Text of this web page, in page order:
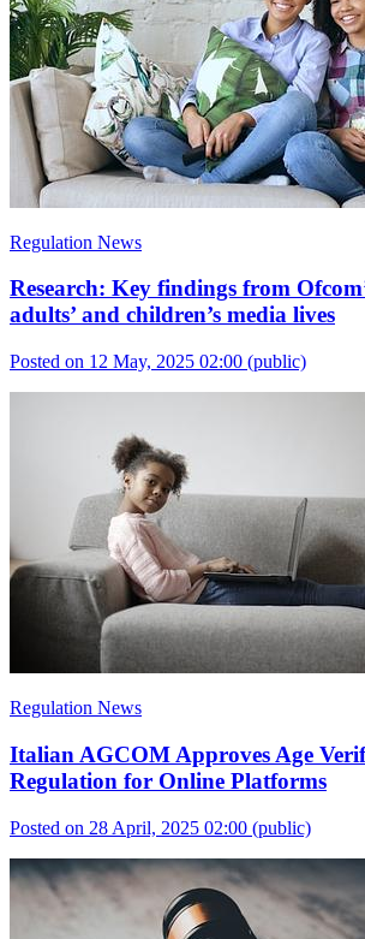
Regulation News
Research: Key findings from
adults’ and children’s media lives
Posted on 12 May, 2025 02:00 (public)
Regulation News
Italian AGCOM Approves Age
Regulation for Online Platforms
Posted on 28 April, 2025 02:00 (public)